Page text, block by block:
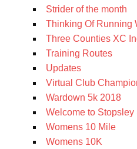
Strider of the month
Thinking Of Running
Three Counties XC
Training Routes
Updates
Virtual Club
Wardown 5k 2018
Welcome to Stopsley
Womens 10 Mile
Womens 10K